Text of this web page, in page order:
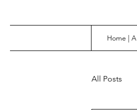
Home |
All Posts